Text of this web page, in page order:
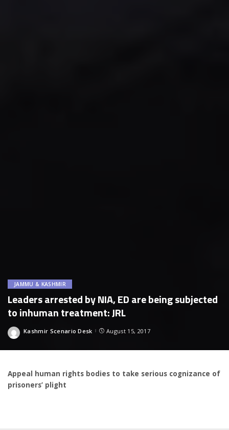
JAMMU & KASHMIR
Leaders arrested by NIA, ED are being subjected
to inhuman treatment: JRL
Posted
Kashmir Scenario Desk August 15, 2017
Appeal human rights bodies to take serious cognizance of
prisoners’ plight